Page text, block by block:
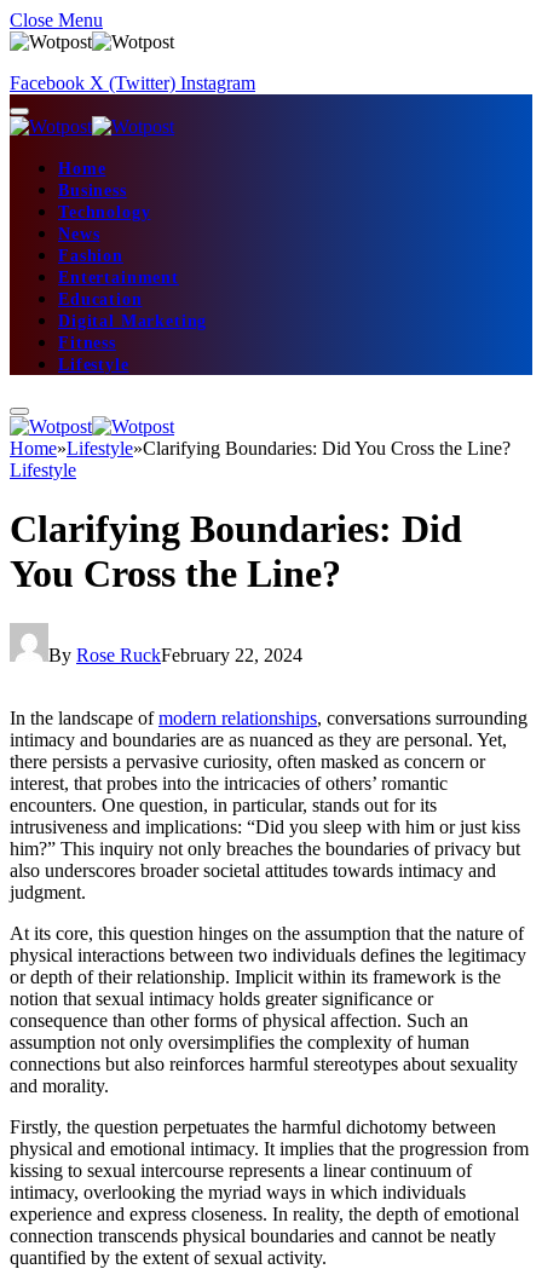
Close Menu
Facebook X (Twitter) Instagram
Home
Business
Technology
News
Fashion
Entertainment
Education
Digital Marketing
Fitness
Lifestyle
Home»Lifestyle»Clarifying Boundaries: Did You Cross the Line?
Lifestyle
Clarifying Boundaries: Did
You Cross the Line?
By Rose RuckFebruary 22, 2024
In the landscape ofmodern relationships, conversations surrounding
intimacy and boundaries are as nuanced as they are personal. Yet,
there persists a pervasive curiosity, often masked as concern or
interest, that probes into the intricacies of others’ romantic
encounters. One question, in particular, stands out for its
intrusiveness and implications: “Did you sleep with him or just kiss
him?” This inquiry not only breaches the boundaries of privacy but
also underscores broader societal attitudes towards intimacy and
judgment.
At its core, this question hinges on the assumption that the nature of
physical interactions between two individuals defines the legitimacy
or depth of their relationship. Implicit within its framework is the
notion that sexual intimacy holds greater significance or
consequence than other forms of physical affection. Such an
assumption not only oversimplifies the complexity of human
connections but also reinforces harmful stereotypes about sexuality
and morality.
Firstly, the question perpetuates the harmful dichotomy between
physical and emotional intimacy. It implies that the progression from
kissing to sexual intercourse represents a linear continuum of
intimacy, overlooking the myriad ways in which individuals
experience and express closeness. In reality, the depth of emotional
connection transcends physical boundaries and cannot be neatly
quantified by the extent of sexual activity.